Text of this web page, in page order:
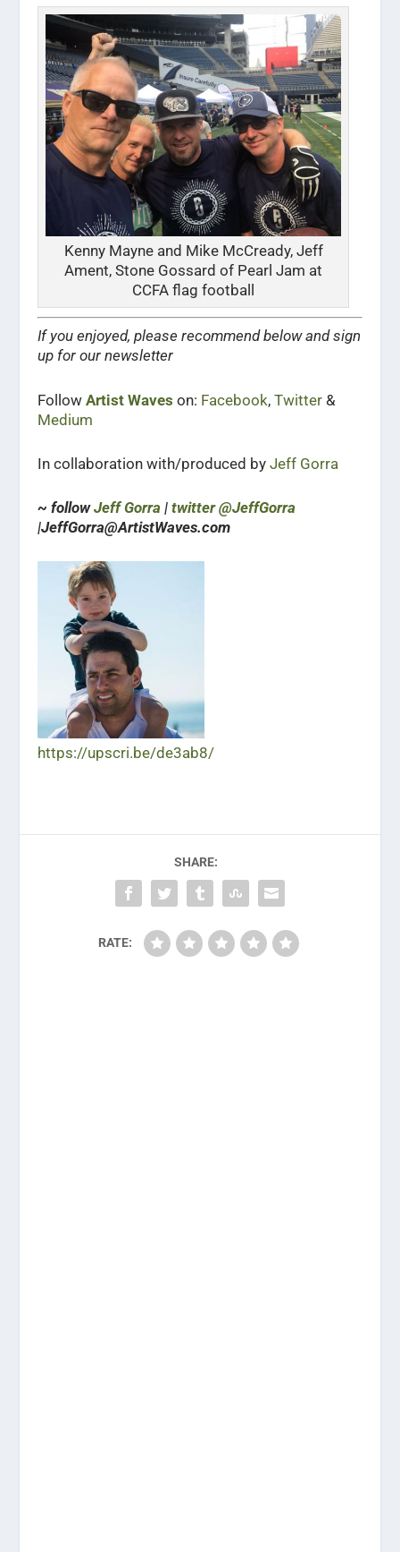
Kenny Mayne and Mike McCready, Jeff
Ament, Stone Gossard of Pearl Jam at
CCFA flag football
If you enjoyed, please recommend below and sign
up for our newsletter
FollowArtist Waves on: Facebook,Twitter &
Medium
In collaboration with/produced byJeff Gorra
~ followJeff Gorra |twitter @JeffGorra
|JeffGorra@ArtistWaves.com
https://upscri.be/de3ab8/
SHARE:
RATE: